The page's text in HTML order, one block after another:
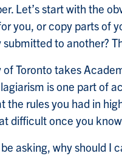
Let’s start with the
you, or copy parts of
to another?
of Toronto takes
is one part of
the rules you had in
difficult once you
asking, why should I